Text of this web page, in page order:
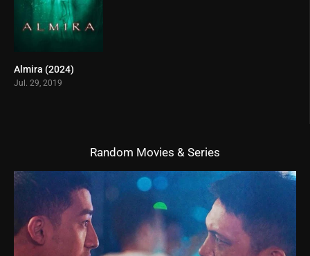
Almira (2024)
Jul. 29, 2019
Random Movies & Series